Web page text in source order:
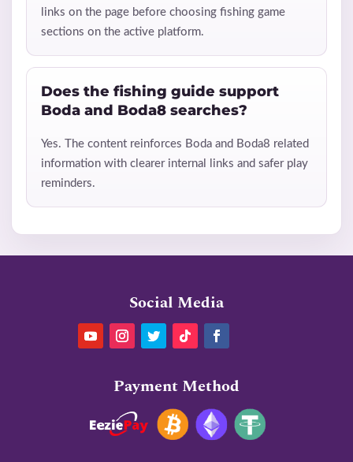
links on the page before choosing fishing game
sections on the active platform.
Does the fishing guide support
Boda and Boda8 searches?
Yes. The content reinforces Boda and Boda8 related
information with clearer internal links and safer play
reminders.
Social Media
Payment Method